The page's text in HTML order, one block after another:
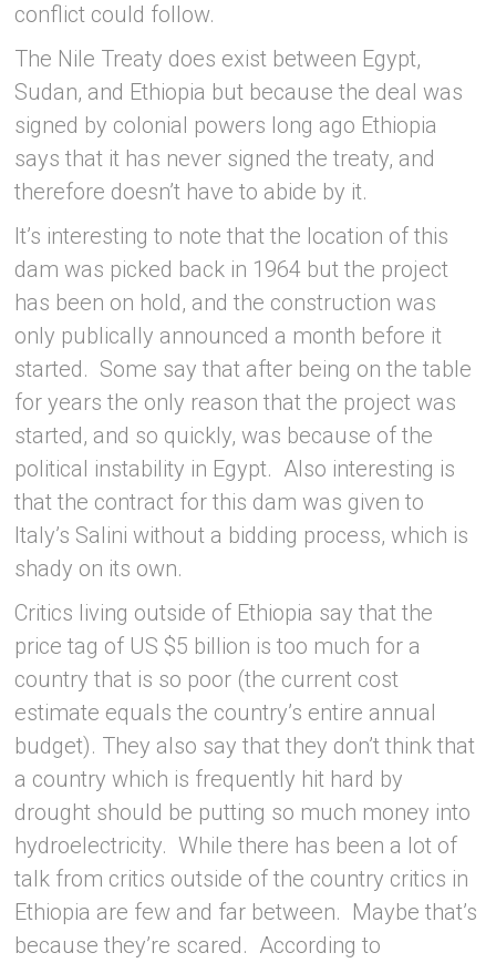
conflict could follow.
The Nile Treaty does exist between Egypt,
Sudan, and Ethiopia but because the deal was
signed by colonial powers long ago Ethiopia
says that it has never signed the treaty, and
therefore doesn’t have to abide by it.
It’s interesting to note that the location of this
dam was picked back in 1964 but the project
has been on hold, and the construction was
only publically announced a month before it
started. Some say that after being on the table
for years the only reason that the project was
started, and so quickly, was because of the
political instability in Egypt. Also interesting is
that the contract for this dam was given to
Italy’s Salini without a bidding process, which is
shady on its own.
Critics living outside of Ethiopia say that the
price tag of US $5 billion is too much for a
country that is so poor (the current cost
estimate equals the country’s entire annual
budget). They also say that they don’t think that
a country which is frequently hit hard by
drought should be putting so much money into
hydroelectricity. While there has been a lot of
talk from critics outside of the country critics in
Ethiopia are few and far between. Maybe that’s
because they’re scared. According to